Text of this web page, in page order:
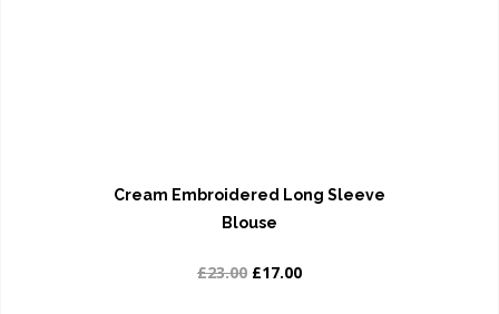
Cream Embroidered Long Sleeve
Blouse
£23.00 £17.00